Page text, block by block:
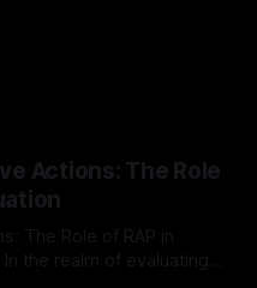
Actions: The Role
The Role of RAP in